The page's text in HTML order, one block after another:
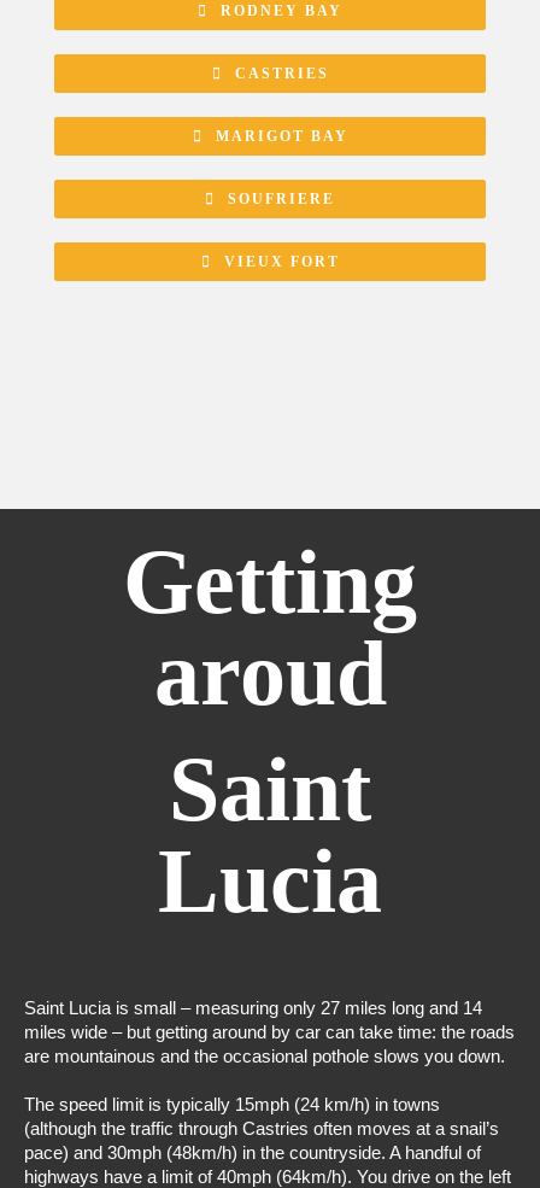
RODNEY BAY
CASTRIES
MARIGOT BAY
SOUFRIERE
VIEUX FORT
Getting
aroud
Saint
Lucia
Saint Lucia is small – measuring only 27 miles long and 14
miles wide – but getting around by car can take time: the roads
are mountainous and the occasional pothole slows you down.
The speed limit is typically 15mph (24 km/h) in towns
(although the traffic through Castries often moves at a snail’s
pace) and 30mph (48km/h) in the countryside. A handful of
highways have a limit of 40mph (64km/h). You drive on the left